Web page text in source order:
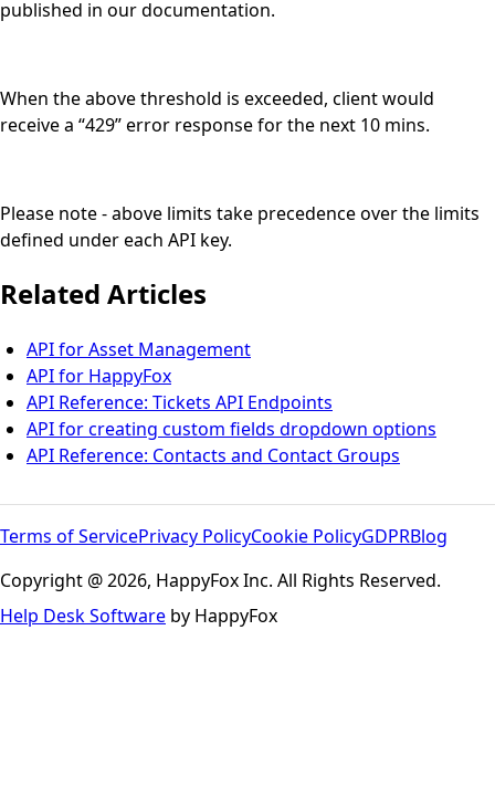
published in our documentation.
When the above threshold is exceeded, client would
receive a “429” error response for the next 10 mins.
Please note - above limits take precedence over the limits
defined under each API key.
Related Articles
API for Asset Management
API for HappyFox
API Reference: Tickets API Endpoints
API for creating custom fields dropdown options
API Reference: Contacts and Contact Groups
Terms of ServicePrivacy PolicyCookie PolicyGDPRBlog
Copyright @ 2026, HappyFox Inc. All Rights Reserved.
Help Desk Software by HappyFox